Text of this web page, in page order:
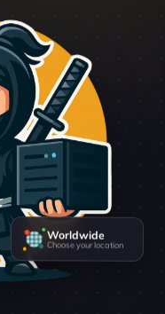
Choose your location